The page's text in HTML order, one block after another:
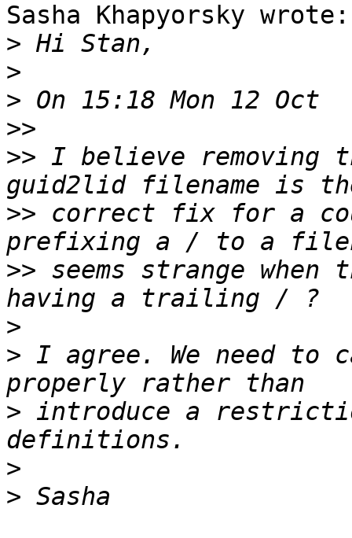
Sasha Khapyorsky wrote:
>
>
>
>>
>> I believe
>> correct fix for a
>> seems strange when
>
> I agree. We need to
> introduce a
>
>